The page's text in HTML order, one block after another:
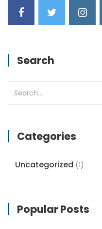
Search
Categories
Uncategorized (1)
Popular Posts